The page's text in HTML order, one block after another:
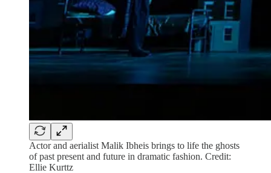
Actor and aerialist Malik Ibheis brings to life the ghosts
of past present and future in dramatic fashion. Credit:
Ellie Kurttz